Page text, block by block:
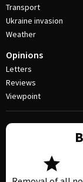
Transport
Ukraine invasion
Weather
Opinions
Letters
Reviews
Viewpoint